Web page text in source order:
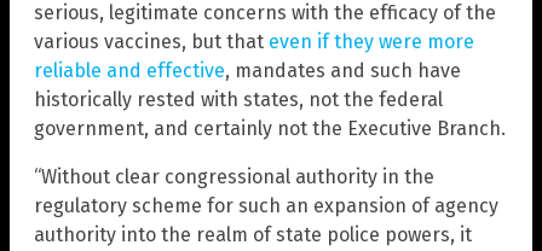
serious, legitimate concerns with the efficacy of the
various vaccines, but that even if they were more
reliable and effective, mandates and such have
historically rested with states, not the federal
government, and certainly not the Executive Branch.
“Without clear congressional authority in the
regulatory scheme for such an expansion of agency
authority into the realm of state police powers, it